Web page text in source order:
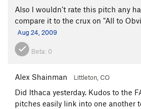
Also I wouldn't rate this pitch any
compare it to the crux on "All to
Aug 24, 2009
Beta: 0
Alex Shainman Littleton, CO
Did Ithaca yesterday. Kudos to the
pitches easily link into one another